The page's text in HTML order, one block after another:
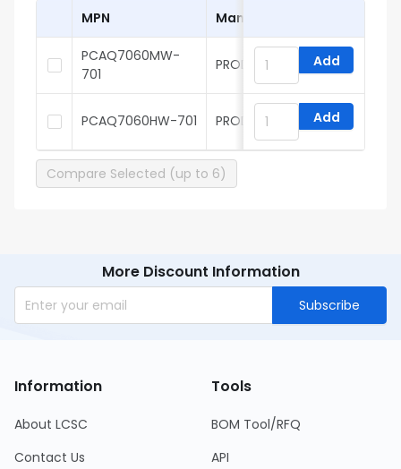
MPN Manufacturer
PCAQ7060MW-
701
PROD Tech Add
PCAQ7060HW-701 PROD Tech Add
Compare Selected (up to 6)
More Discount Information
Subscribe
Information
About LCSC
Contact Us
Tools
BOM Tool/RFQ
API